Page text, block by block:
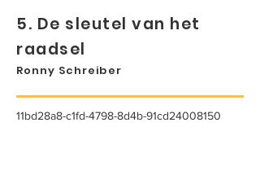
5. De sleutel van het
raadsel
Ronny Schreiber
11bd28a8-c1fd-4798-8d4b-91cd24008150